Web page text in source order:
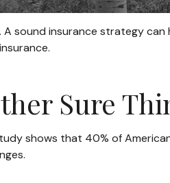
sound insurance strategy
Sure
shows that 40% of